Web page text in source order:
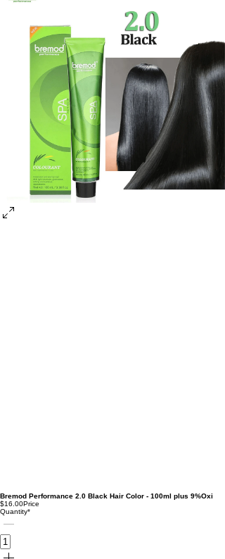
Bremod Performance 2.0 Black Hair Color - 100ml plus 9%Oxi
$16.00Price
Quantity*